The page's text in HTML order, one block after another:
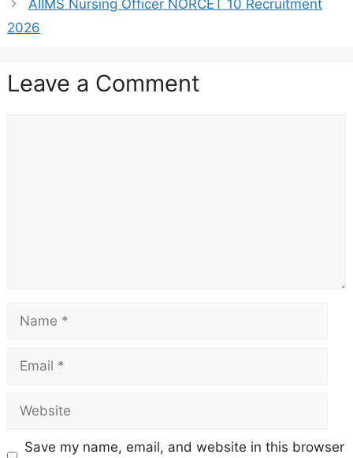
AIIMS Nursing Officer NORCET 10 Recruitment
2026
Leave a Comment
Save my name, email, and website in this browser